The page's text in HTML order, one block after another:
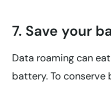
7. Save your
Data roaming can
battery. To